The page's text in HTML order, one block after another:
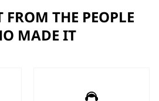
FROM THE PEOPLE
MADE IT